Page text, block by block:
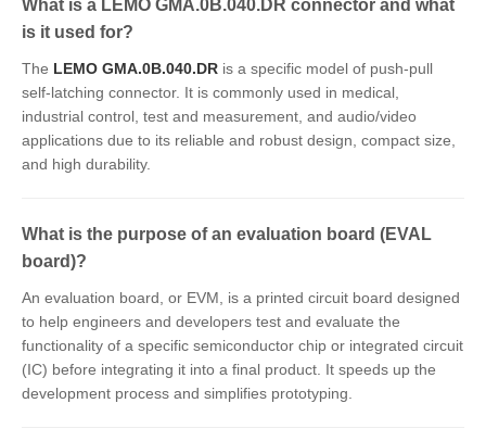
What is a LEMO GMA.0B.040.DR connector and what
is it used for?
The LEMO GMA.0B.040.DR is a specific model of push-pull
self-latching connector. It is commonly used in medical,
industrial control, test and measurement, and audio/video
applications due to its reliable and robust design, compact size,
and high durability.
What is the purpose of an evaluation board (EVAL
board)?
An evaluation board, or EVM, is a printed circuit board designed
to help engineers and developers test and evaluate the
functionality of a specific semiconductor chip or integrated circuit
(IC) before integrating it into a final product. It speeds up the
development process and simplifies prototyping.